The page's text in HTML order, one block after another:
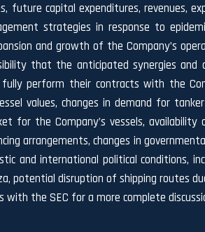
capital expenditures, revenues,
strategies in response to
and growth of the Company’s
that the anticipated synergies and
perform their contracts with the
values, changes in demand for
for the Company’s vessels,
arrangements, changes in
and international political conditions,
potential disruption of shipping routes
with the SEC for a more complete